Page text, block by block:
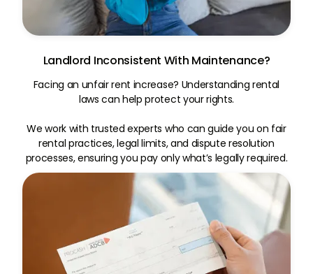
Landlord Inconsistent With Maintenance?
Facing an unfair rent increase? Understanding rental
laws can help protect your rights.
We work with trusted experts who can guide you on fair
rental practices, legal limits, and dispute resolution
processes, ensuring you pay only what’s legally required.